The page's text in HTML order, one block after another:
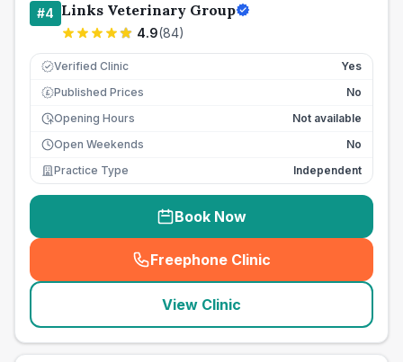
#4 Links Veterinary Group
4.9(84)
Verified Clinic Yes
£ Published Prices
No
Opening Hours
Not available
Open Weekends
No
Practice Type
Independent
Book Now
Freephone Clinic
(seo_lab_card_freephone
View Clinic